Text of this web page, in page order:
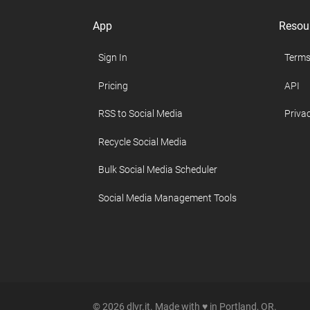
App
Sign In
Pricing
RSS to Social Media
Recycle Social Media
Bulk Social Media Scheduler
Social Media Management Tools
API
© 2026 dlvr.it. Made with ♥ in Portland, OR.